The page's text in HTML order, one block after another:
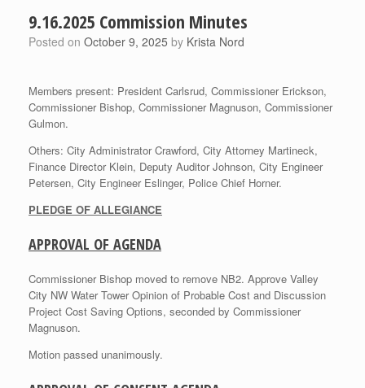
9.16.2025 Commission Minutes
Posted on October 9, 2025 by Krista Nord
Members present: President Carlsrud, Commissioner Erickson,
Commissioner Bishop, Commissioner Magnuson, Commissioner
Gulmon.
Others: City Administrator Crawford, City Attorney Martineck,
Finance Director Klein, Deputy Auditor Johnson, City Engineer
Petersen, City Engineer Eslinger, Police Chief Horner.
PLEDGE OF ALLEGIANCE
APPROVAL OF AGENDA
Commissioner Bishop moved to remove NB2. Approve Valley
City NW Water Tower Opinion of Probable Cost and Discussion
Project Cost Saving Options, seconded by Commissioner
Magnuson.
Motion passed unanimously.